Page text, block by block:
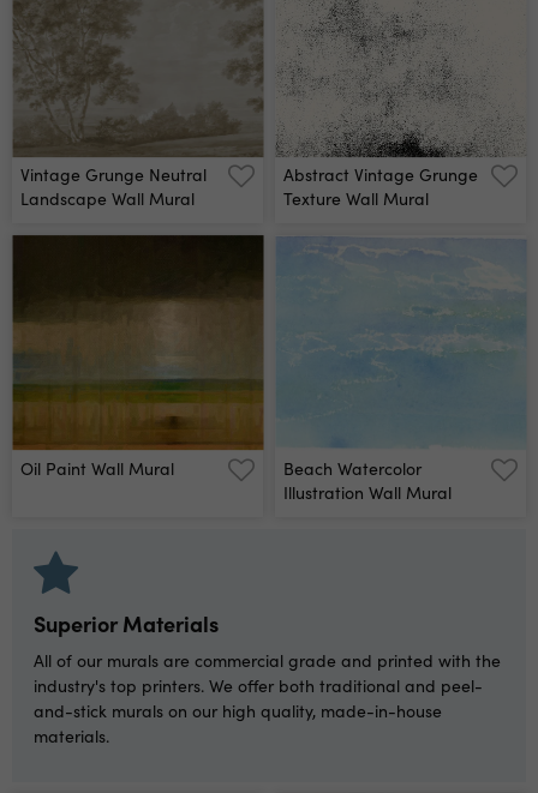
Vintage Grunge Neutral
Landscape Wall Mural
Abstract Vintage Grunge
Texture Wall Mural
Oil Paint Wall Mural
Beach Watercolor
Illustration Wall Mural
Superior Materials
All of our murals are commercial grade and printed with the
industry's top printers. We offer both traditional and peel-
and-stick murals on our high quality, made-in-house
materials.